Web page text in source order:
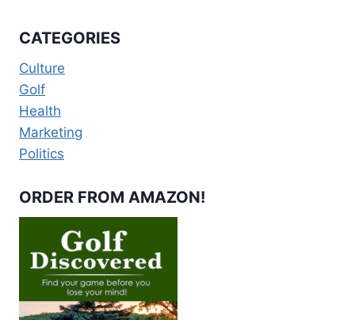
CATEGORIES
Culture
Golf
Health
Marketing
Politics
ORDER FROM AMAZON!